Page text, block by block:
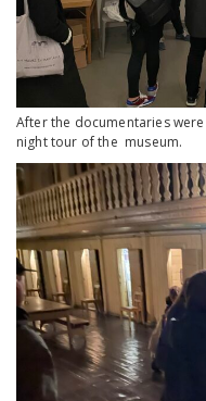
After the documentaries
night tour of the museum.